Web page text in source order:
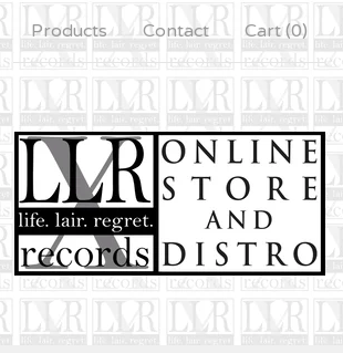
Products Contact Cart (0)